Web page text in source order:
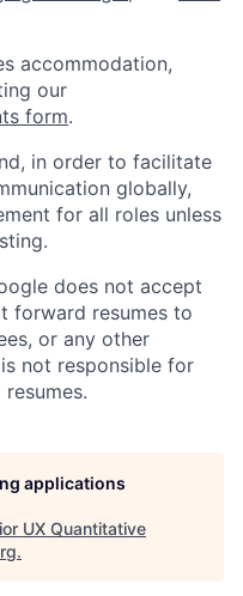
accommodation,
our
form.
in order to facilitate
globally,
for all roles unless
does not accept
forward resumes to
or any other
not responsible for
applications
UX Quantitative
.